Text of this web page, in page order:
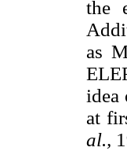
the
as
idea
at
al.,